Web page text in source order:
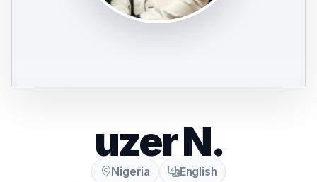
uzer N.
Nigeria English